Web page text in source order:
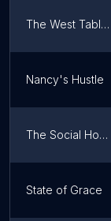
The West Table Kitchen and Bar
Nancy's Hustle
The Social House
State of Grace